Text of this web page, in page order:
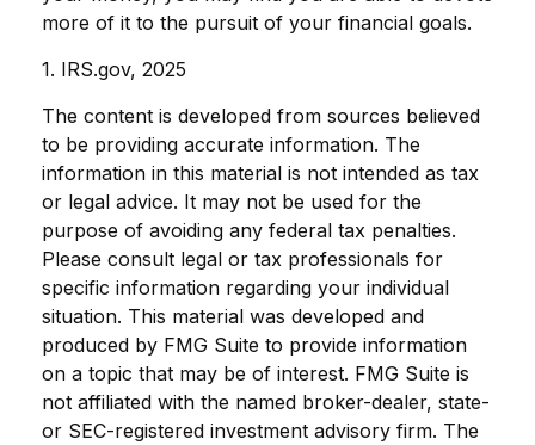
more of it to the pursuit of your financial goals.
1. IRS.gov, 2025
The content is developed from sources believed
to be providing accurate information. The
information in this material is not intended as tax
or legal advice. It may not be used for the
purpose of avoiding any federal tax penalties.
Please consult legal or tax professionals for
specific information regarding your individual
situation. This material was developed and
produced by FMG Suite to provide information
on a topic that may be of interest. FMG Suite is
not affiliated with the named broker-dealer, state-
or SEC-registered investment advisory firm. The